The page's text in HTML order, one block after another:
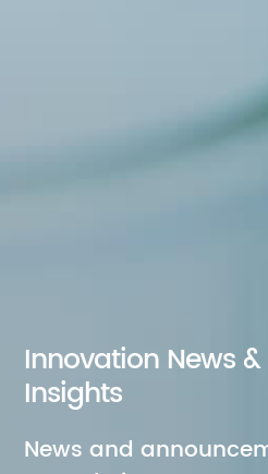
Innovation News
Insights
News and